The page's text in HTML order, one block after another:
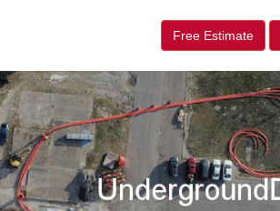
Free Estimate